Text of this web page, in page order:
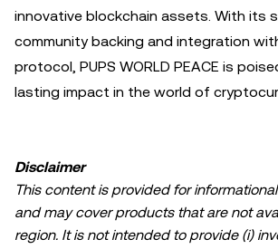
innovative blockchain assets. With its
community backing and integration
protocol, PUPS WORLD PEACE is
lasting impact in the world of
Disclaimer
This content is provided for
and may cover products that are not
region. It is not intended to provide (i)